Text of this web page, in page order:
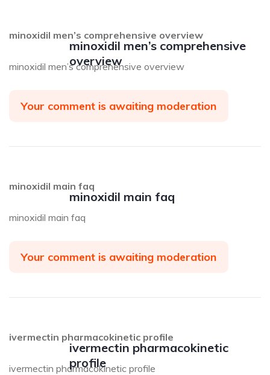
minoxidil men’s comprehensive
overview
minoxidil men’s comprehensive overview
minoxidil men’s comprehensive overview
Your comment is awaiting moderation
minoxidil main faq
minoxidil main faq
minoxidil main faq
Your comment is awaiting moderation
ivermectin pharmacokinetic
profile
ivermectin pharmacokinetic profile
ivermectin pharmacokinetic profile